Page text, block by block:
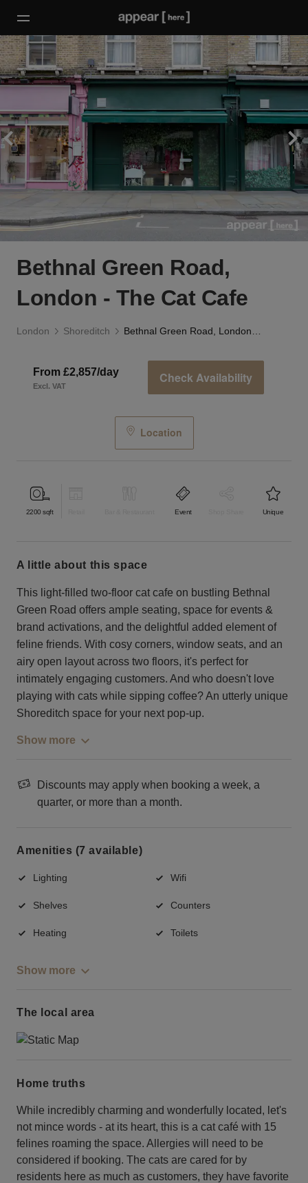
Bethnal Green Road,
London - The Cat Cafe
London Shoreditch
From £2,857/day
Excl. VAT
Check Availability
Location
2200 sqft Event Unique
a little about this space
This light-filled two-floor cat cafe on bustling Bethnal
Green Road offers ample seating, space for events &
brand activations, and the delightful added element of
feline friends. With cosy corners, window seats, and an
airy open layout across two floors, it's perfect for
intimately engaging customers. And who doesn't love
playing with cats while sipping coffee? An utterly unique
Shoreditch space for your next pop-up.
Show more
Discounts may apply when booking a week, a
quarter, or more than a month.
Amenities (7 available)
Lighting Wifi
Shelves Counters
Heating Toilets
Show more
The local area
Home truths
While incredibly charming and wonderfully located, let's
not mince words - at its heart, this is a cat café with 15
felines roaming the space. Allergies will need to be
considered if booking. The cats are cared for by
residents here as much as customers, they have favorite